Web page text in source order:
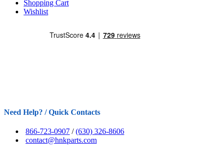
Shopping Cart
Wishlist
Need Help? / Quick Contacts
866-723-0907 /(630) 326-8606
contact@hnkparts.com